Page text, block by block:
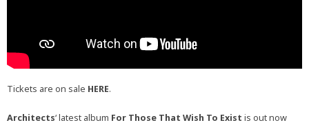
Tickets are on sale HERE.
Architects‘ latest album For Those That Wish To Exist is out now